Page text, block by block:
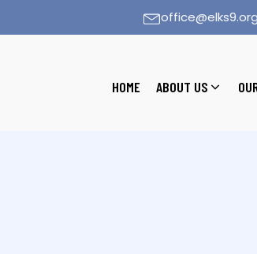
office@elks9.org
HOME ABOUT US